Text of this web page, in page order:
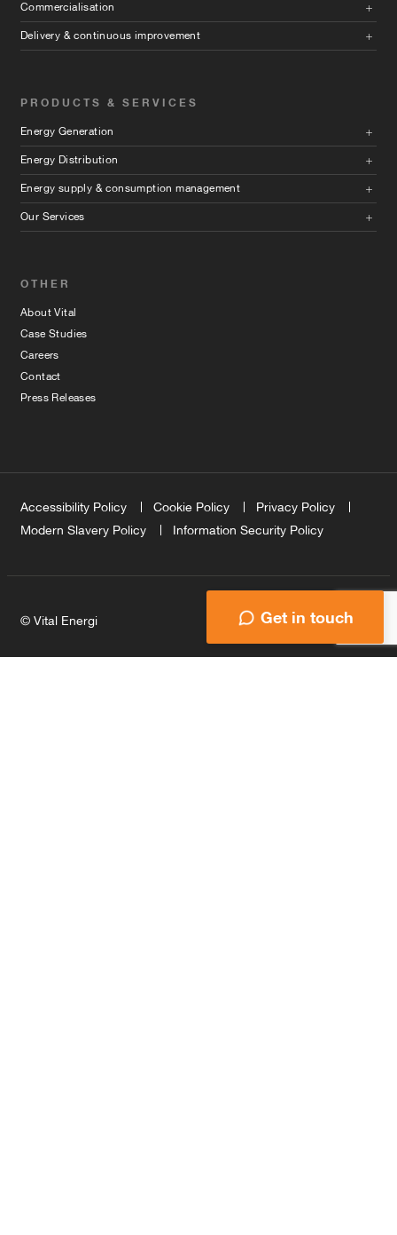
Get in touch
Commercialisation
Delivery & continuous improvement
PRODUCTS & SERVICES
Energy Generation
Energy Distribution
Energy supply & consumption management
Our Services
OTHER
About Vital
Case Studies
Careers
Contact
Press Releases
Accessibility Policy Cookie Policy
Privacy Policy
Modern Slavery Policy
Information Security Policy
© Vital Energi